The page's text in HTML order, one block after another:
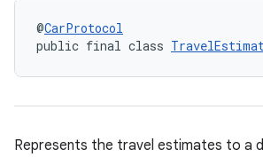
@CarProtocol
public final class
Represents the travel estimates to a